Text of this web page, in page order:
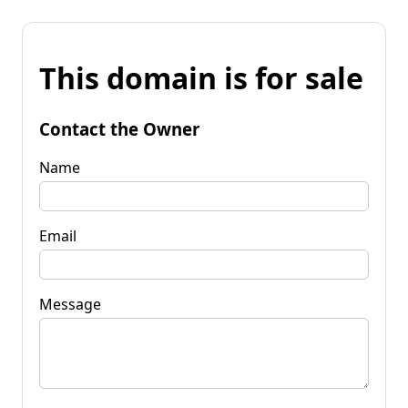
This domain is for sale
Contact the Owner
Name
Email
Message